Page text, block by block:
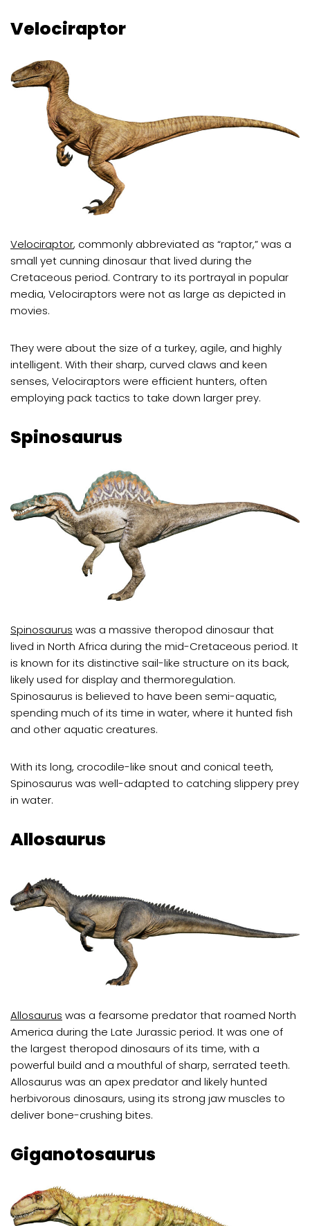
Velociraptor
Velociraptor, commonly abbreviated as “raptor,” was a
small yet cunning dinosaur that lived during the
Cretaceous period. Contrary to its portrayal in popular
media, Velociraptors were not as large as depicted in
movies.
They were about the size of a turkey, agile, and highly
intelligent. With their sharp, curved claws and keen
senses, Velociraptors were efficient hunters, often
employing pack tactics to take down larger prey.
Spinosaurus
Spinosaurus was a massive theropod dinosaur that
lived in North Africa during the mid-Cretaceous period. It
is known for its distinctive sail-like structure on its back,
likely used for display and thermoregulation.
Spinosaurus is believed to have been semi-aquatic,
spending much of its time in water, where it hunted fish
and other aquatic creatures.
With its long, crocodile-like snout and conical teeth,
Spinosaurus was well-adapted to catching slippery prey
in water.
Allosaurus
Allosaurus was a fearsome predator that roamed North
America during the Late Jurassic period. It was one of
the largest theropod dinosaurs of its time, with a
powerful build and a mouthful of sharp, serrated teeth.
Allosaurus was an apex predator and likely hunted
herbivorous dinosaurs, using its strong jaw muscles to
deliver bone-crushing bites.
Giganotosaurus